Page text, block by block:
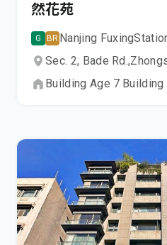
然花苑
G BR Nanjing Fuxing
Sec. 2, Bade Rd.,
Building Age 7 Building